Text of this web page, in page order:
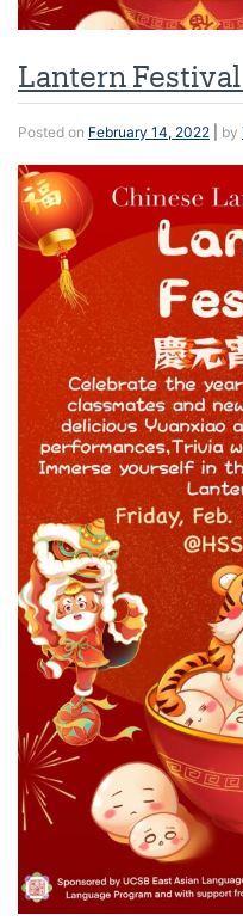
Lantern
Posted on February 14, 2022 by